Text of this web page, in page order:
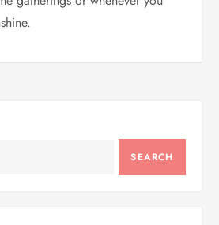
SEARCH